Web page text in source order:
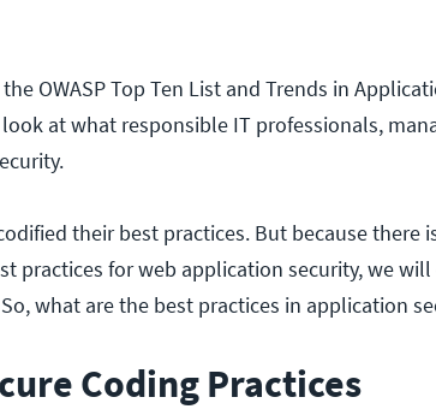
OWASP Top Ten List and Trends in
at what responsible IT professionals,
their best practices. But because there
practices for web application security, we
what are the best practices in application
Coding Practices